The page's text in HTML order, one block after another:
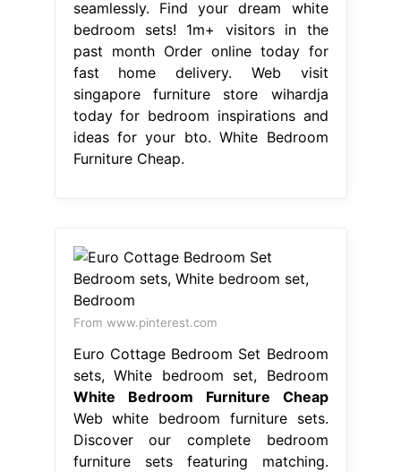
seamlessly. Find your dream white
bedroom sets! 1m+ visitors in the
past month Order online today for
fast home delivery. Web visit
singapore furniture store wihardja
today for bedroom inspirations and
ideas for your bto. White Bedroom
Furniture Cheap.
From www.pinterest.com
Euro Cottage Bedroom Set Bedroom
sets, White bedroom set, Bedroom
White Bedroom Furniture Cheap
Web white bedroom furniture sets.
Discover our complete bedroom
furniture sets featuring matching.